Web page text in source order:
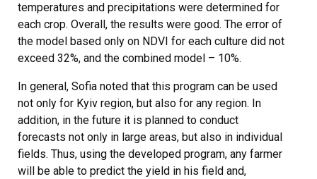
temperatures and precipitations were determined for
each crop. Overall, the results were good. The error of
the model based only on NDVI for each culture did not
exceed 32%, and the combined model – 10%.
In general, Sofia noted that this program can be used
not only for Kyiv region, but also for any region. In
addition, in the future it is planned to conduct
forecasts not only in large areas, but also in individual
fields. Thus, using the developed program, any farmer
will be able to predict the yield in his field and,